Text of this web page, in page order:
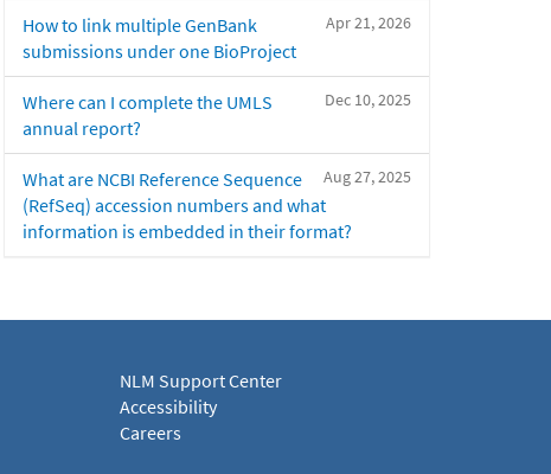
Apr 21, 2026
How to link multiple GenBank
submissions under one BioProject
Dec 10, 2025
Where can I complete the UMLS
annual report?
Aug 27, 2025
What are NCBI Reference Sequence
(RefSeq) accession numbers and what
information is embedded in their format?
NLM Support Center
Accessibility
Careers